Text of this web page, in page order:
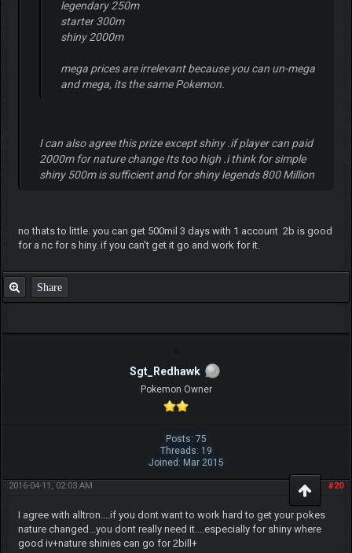
legendary 250m
starter 300m
shiny 2000m
mega prices are irrelevant because you can un-mega
and mega, its the same Pokemon.
I can also agree this prize except shiny .if player can paid
2000m for nature change Its too high .i think for simple
shiny 500m is sufficient and for shiny legends 800 Million
no thats to little. you can get 500mil 3 days with 1 account 2b is good
for a nc for s hiny. if you can't get it go and work for it.
Share
Sgt_Redhawk
Pokemon Owner
Posts: 75
Threads: 19
Joined: Mar 2015
#20
2016-04-11, 02:03 AM
I agree with alltron....if you dont want to work hard to get your pokes
nature changed...you dont really need it....especially for shiny where
good iv+nature shinies can go for 2bill+